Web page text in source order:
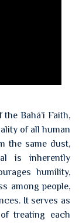
Bahá’í Faith,
of all human
the same dust,
is inherently
humility,
among people,
It serves as
treating each